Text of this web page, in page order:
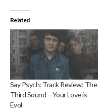
Related
Say Psych: Track Review: The
Third Sound – Your Love is
Evol